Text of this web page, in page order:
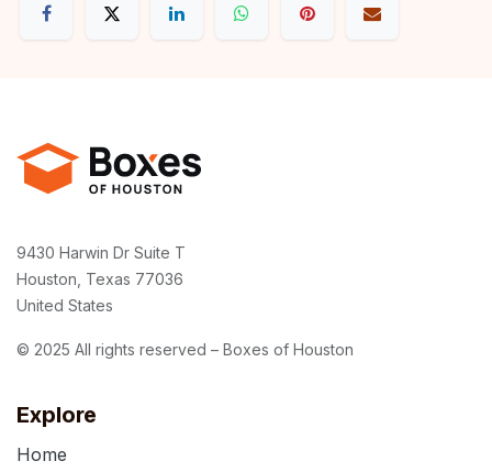
Explore
Home
9430 Harwin Dr Suite T
Houston, Texas 77036
United States
© 2025 All rights reserved – Boxes of Houston